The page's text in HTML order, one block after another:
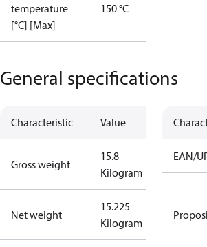
temperature
[°C] [Max]
150 °C
General specifications
Characteristic Value
Gross weight
15.8
Kilogram
Net weight
15.225
Kilogram
EAN/